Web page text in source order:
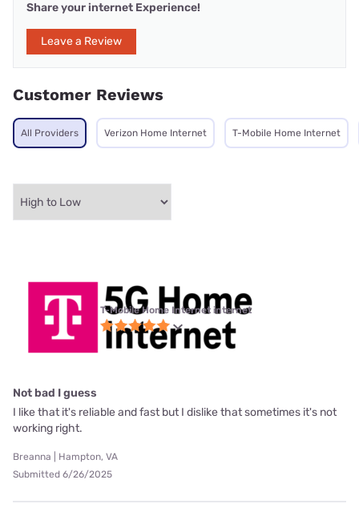
Share your internet Experience!
Leave a Review
Customer Reviews
All Providers Verizon Home Internet T-Mobile Home Internet
T-Mobile Home Internet internet
Not bad I guess
I like that it's reliable and fast but I dislike that sometimes it's not
working right.
Breanna | Hampton, VA
Submitted 6/26/2025